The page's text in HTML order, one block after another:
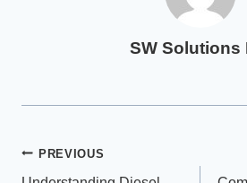
SW Solutions
Post
PREVIOUS